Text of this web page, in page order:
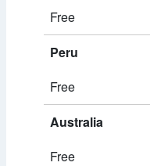
Free
Peru
Free
Australia
Free